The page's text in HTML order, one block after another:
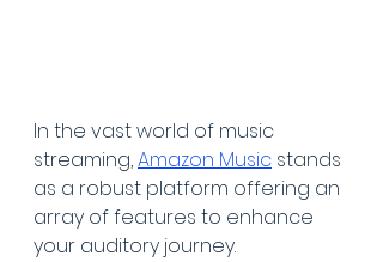
In the vast world of music
streaming, Amazon Music stands
as a robust platform offering an
array of features to enhance
your auditory journey.